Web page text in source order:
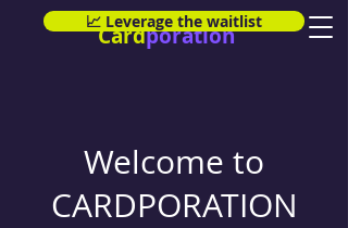
Cardporation
📈 Leverage the waitlist
Welcome to
CARDPORATION